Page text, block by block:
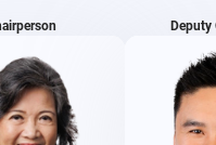
Deputy